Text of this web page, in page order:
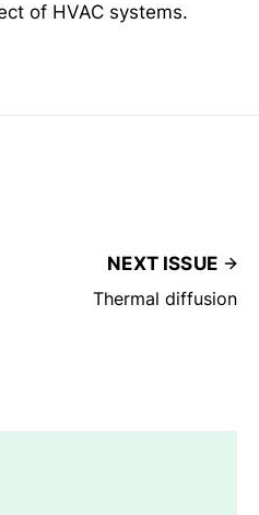
of HVAC systems.
NEXT ISSUE
Thermal diffusion